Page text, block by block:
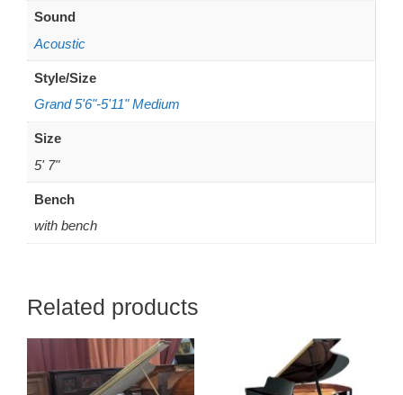
Sound
Acoustic
Style/Size
Grand 5'6"-5'11" Medium
Size
5' 7"
Bench
with bench
Related products